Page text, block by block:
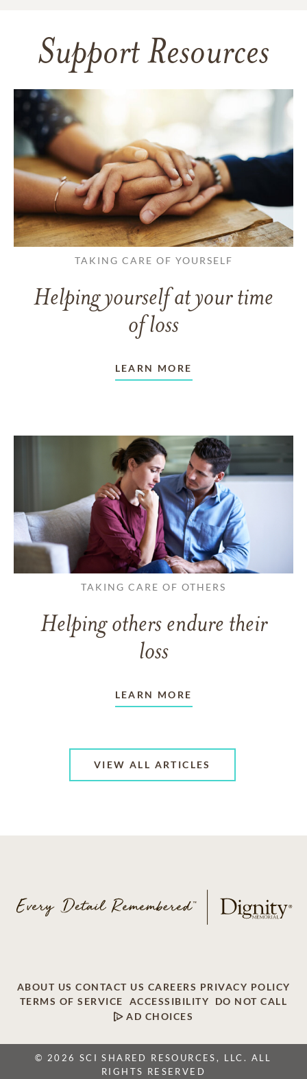
Support Resources
TAKING CARE OF YOURSELF
Helping yourself at your time
of loss
LEARN MORE
TAKING CARE OF OTHERS
Helping others endure their
loss
LEARN MORE
VIEW ALL ARTICLES
ABOUT US CONTACT US CAREERS PRIVACY POLICY
TERMS OF SERVICE
ACCESSIBILITY
DO NOT CALL
AD CHOICES
© 2026 SCI SHARED RESOURCES, LLC. ALL
RIGHTS RESERVED